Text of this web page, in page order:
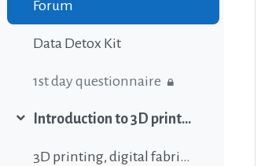
Forum
Data Detox Kit
1st day questionnaire
Introduction to 3D printing
3D printing, digital fabrication, additive manufacturing and all that buzz